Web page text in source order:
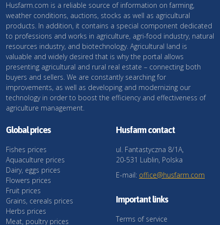
Husfarm.com is a reliable source of information on farming,
weather conditions, auctions, stocks as well as agricultural
products. In addition, it contains a special component dedicated
to professions and works in agriculture, agri-food industry, natural
resources industry, and biotechnology. Agricultural land is
valuable and widely desired that is why the portal allows
presenting agricultural and rural real estate – connecting both
buyers and sellers. We are constantly searching for
improvements, as well as developing and modernizing our
technology in order to boost the efficiency and effectiveness of
agriculture management.
Global prices
Fishes prices
Aquaculture prices
Dairy, eggs prices
Flowers prices
Fruit prices
Grains, cereals prices
Herbs prices
Meat, poultry prices
Husfarm contact
ul. Fantastyczna 8/1A,
20-531 Lublin, Polska
E-mail: office@husfarm.com
Important links
Terms of service